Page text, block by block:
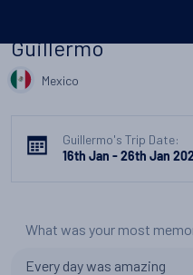
Guillermo
Mexico
Guillermo's Trip Date:
16th Jan - 26th Jan
What was your most
Every day was amazing